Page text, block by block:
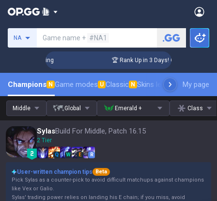
NA Game name + #NA1
🏆 Rank Up in 3 Days! Challenger Coaching
Champions N Game modes U Classic N Skins leaderboardMy page
Middle Global Emerald + Class
SylasBuild For Middle, Patch 16.15
2 Tier
Q W E R
User-written champion tips
Beta
Pick Sylas as a counter-pick to avoid difficult matchups against champions
like Vex or Galio.
Sylas' trading power relies on landing his E chain; if you miss, avoid